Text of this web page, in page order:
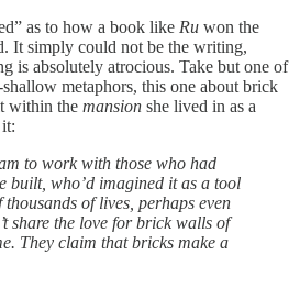
as to how a book like Ru won the
It simply could not be the writing,
is absolutely atrocious. Take but one of
metaphors, this one about brick
within the mansion she lived in as a
to work with those who had
built, who’d imagined it as a tool
of lives, perhaps even
share the love for brick walls of
They claim that bricks make a